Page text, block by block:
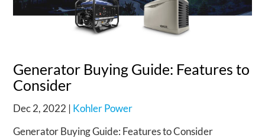
Generator Buying Guide: Features to
Consider
Dec 2, 2022 | Kohler Power
Generator Buying Guide: Features to Consider